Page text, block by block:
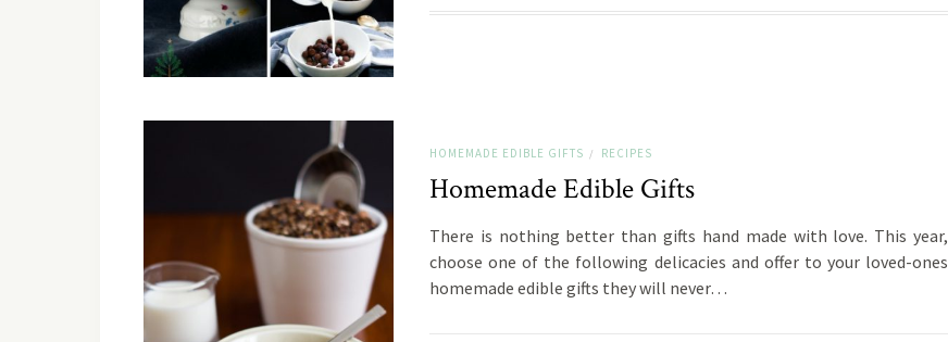
HOMEMADE EDIBLE GIFTS / RECIPES
Homemade Edible Gifts
There is nothing better than gifts hand made with love. This year,
choose one of the following delicacies and offer to your loved-ones
homemade edible gifts they will never…